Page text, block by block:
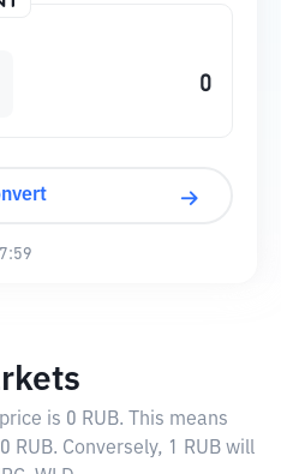
is 0 RUB. This means
RUB. Conversely, 1 RUB will